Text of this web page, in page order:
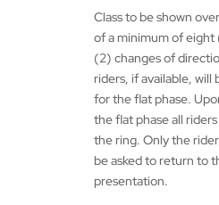
Class to be shown
of a minimum of
(2) changes of
riders, if available,
for the flat phase.
the flat phase all
the ring. Only the
be asked to return to
presentation.